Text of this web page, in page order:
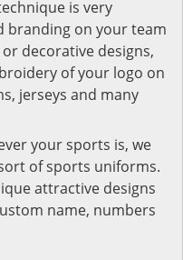
is very
branding on your team
decorative designs,
of your logo on
jerseys and many
your sports is, we
of sports uniforms.
attractive designs
name, numbers